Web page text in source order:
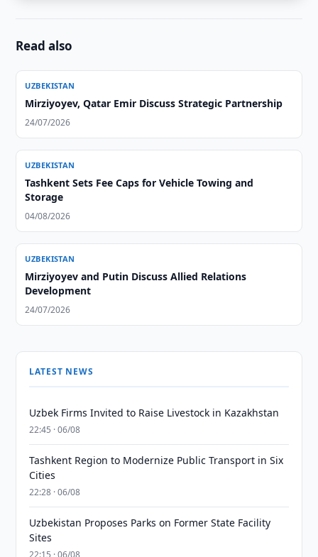
Read also
UZBEKISTAN
Mirziyoyev, Qatar Emir Discuss Strategic Partnership
24/07/2026
UZBEKISTAN
Tashkent Sets Fee Caps for Vehicle Towing and
Storage
04/08/2026
UZBEKISTAN
Mirziyoyev and Putin Discuss Allied Relations
Development
24/07/2026
LATEST NEWS
Uzbek Firms Invited to Raise Livestock in Kazakhstan
22:45 · 06/08
Tashkent Region to Modernize Public Transport in Six
Cities
22:28 · 06/08
Uzbekistan Proposes Parks on Former State Facility
Sites
22:15 · 06/08